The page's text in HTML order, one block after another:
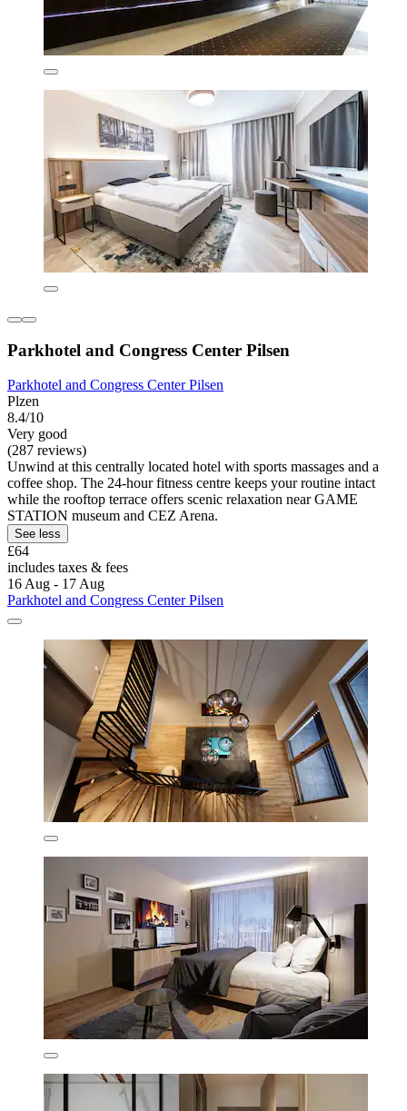
Parkhotel and Congress Center Pilsen
Parkhotel and Congress Center Pilsen
Plzen
8.4/10
Very good
(287 reviews)
Unwind at this centrally located hotel with sports massages and a
coffee shop. The 24-hour fitness centre keeps your routine intact
while the rooftop terrace offers scenic relaxation near GAME
STATION museum and CEZ Arena.
See less
£64
includes taxes & fees
16 Aug - 17 Aug
Parkhotel and Congress Center Pilsen